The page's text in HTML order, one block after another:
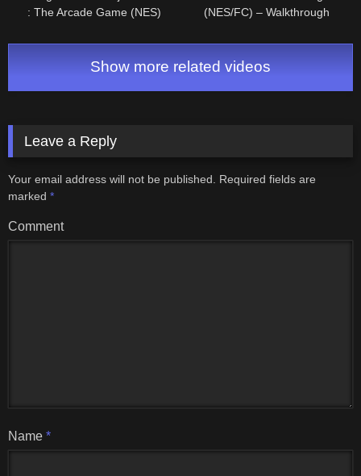
: The Arcade Game (NES)
COMMENTARY HD 1080p
(NES/FC) – Walkthrough
Show more related videos
Leave a Reply
Your email address will not be published.
Required fields are
marked *
Comment
Name *